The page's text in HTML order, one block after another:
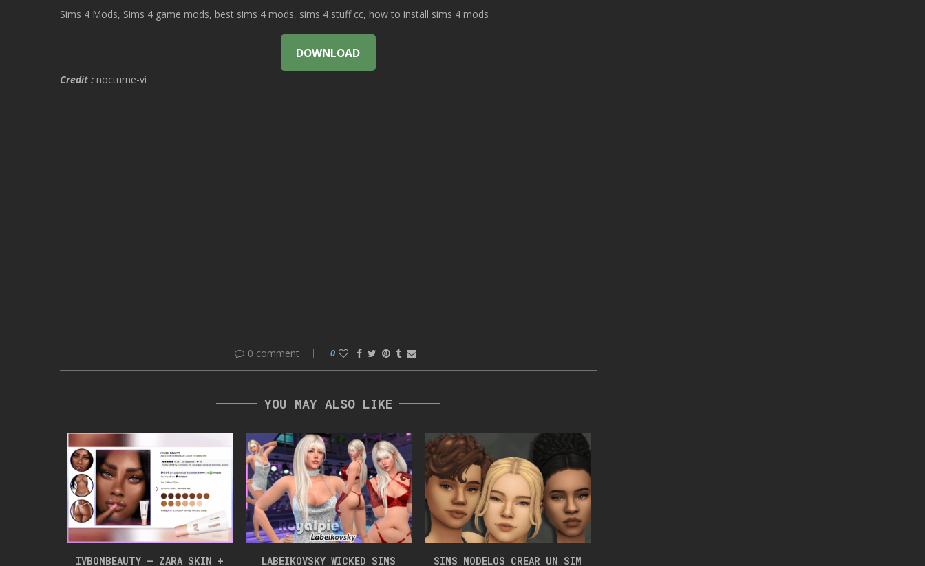
Sims 4 Mods, Sims 4 game mods, best sims 4 mods, sims 4 stuff cc, how to install sims 4 mods
DOWNLOAD
Credit : nocturne-vi
0 comment 0
YOU MAY ALSO LIKE
IVBONBEAUTY – ZARA SKIN + LABEIKOVSKY WICKED SIMS SIMS MODELOS CREAR UN SIM